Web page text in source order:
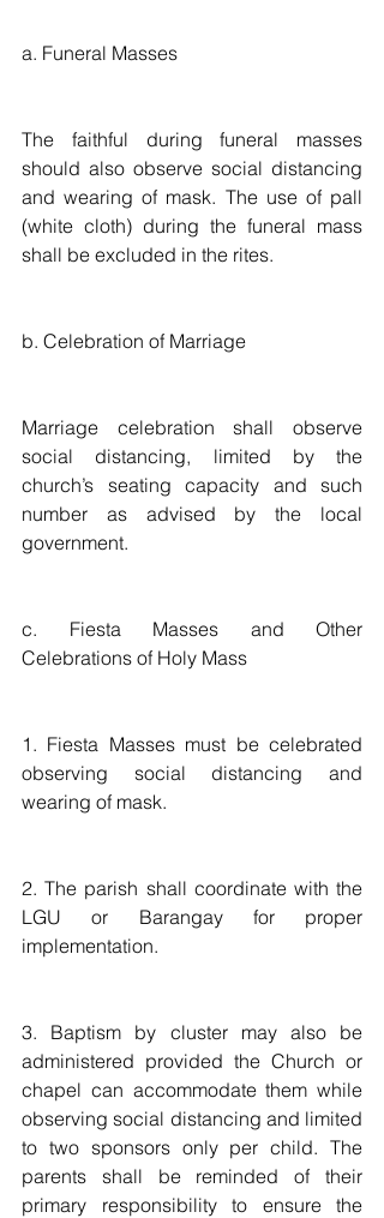
a. Funeral Masses
The faithful during funeral masses
should also observe social distancing
and wearing of mask. The use of pall
(white cloth) during the funeral mass
shall be excluded in the rites.
b. Celebration of Marriage
Marriage celebration shall observe
social distancing, limited by the
church’s seating capacity and such
number as advised by the local
government.
c. Fiesta Masses and Other
Celebrations of Holy Mass
1. Fiesta Masses must be celebrated
observing social distancing and
wearing of mask.
2. The parish shall coordinate with the
LGU or Barangay for proper
implementation.
3. Baptism by cluster may also be
administered provided the Church or
chapel can accommodate them while
observing social distancing and limited
to two sponsors only per child. The
parents shall be reminded of their
primary responsibility to ensure the